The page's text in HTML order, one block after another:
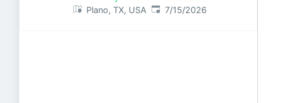
Plano, TX, USA Published:
7/15/2026